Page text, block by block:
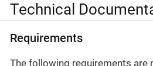
Technical
Requirements
The following requirements are